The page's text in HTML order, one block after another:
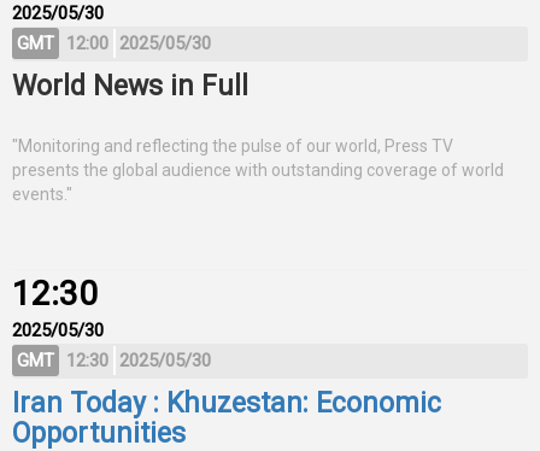
2025/05/30
GMT
12:00 2025/05/30
World News in Full
"Monitoring and reflecting the pulse of our world, Press TV
presents the global audience with outstanding coverage of world
events."
12:30
2025/05/30
GMT
12:30 2025/05/30
Iran Today : Khuzestan: Economic
Opportunities